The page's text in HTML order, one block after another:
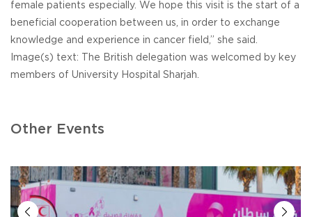
female patients especially. We hope this visit is the start of a
beneficial cooperation between us, in order to exchange
knowledge and experience in cancer field,” she said.
Image(s) text: The British delegation was welcomed by key
members of University Hospital Sharjah.
Other Events